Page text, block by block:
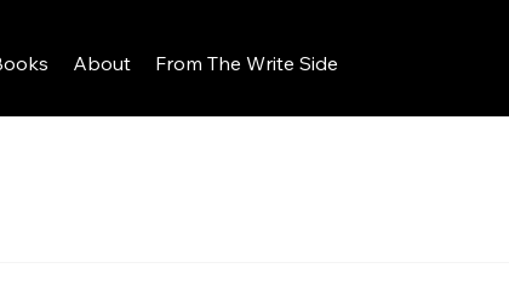
About From The Write Side